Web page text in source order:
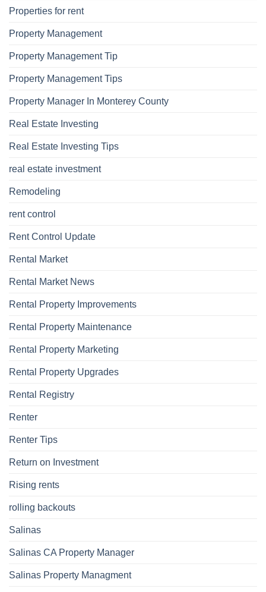
Properties for rent
Property Management
Property Management Tip
Property Management Tips
Property Manager In Monterey County
Real Estate Investing
Real Estate Investing Tips
real estate investment
Remodeling
rent control
Rent Control Update
Rental Market
Rental Market News
Rental Property Improvements
Rental Property Maintenance
Rental Property Marketing
Rental Property Upgrades
Rental Registry
Renter
Renter Tips
Return on Investment
Rising rents
rolling backouts
Salinas
Salinas CA Property Manager
Salinas Property Managment